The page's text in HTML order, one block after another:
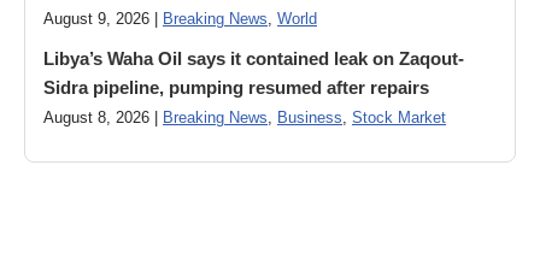
August 9, 2026 | Breaking News, World
Libya’s Waha Oil says it contained leak on Zaqout-
Sidra pipeline, pumping resumed after repairs
August 8, 2026 | Breaking News, Business, Stock Market